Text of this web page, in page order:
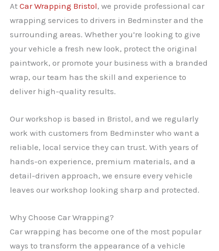
At Car Wrapping Bristol, we provide professional car
wrapping services to drivers in Bedminster and the
surrounding areas. Whether you’re looking to give
your vehicle a fresh new look, protect the original
paintwork, or promote your business with a branded
wrap, our team has the skill and experience to
deliver high-quality results.
Our workshop is based in Bristol, and we regularly
work with customers from Bedminster who want a
reliable, local service they can trust. With years of
hands-on experience, premium materials, and a
detail-driven approach, we ensure every vehicle
leaves our workshop looking sharp and protected.
Why Choose Car Wrapping?
Car wrapping has become one of the most popular
ways to transform the appearance of a vehicle